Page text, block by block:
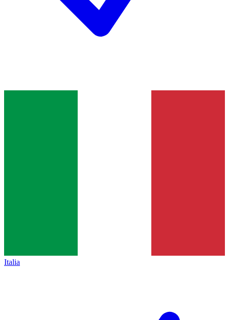
Italia